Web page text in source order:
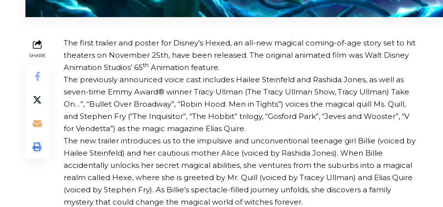
SHARE
The first trailer and poster for Disney’s Hexed, an all-new magical coming-of-age story set to hit
theaters on November 25th, have been released. The original animated film was Walt Disney
Animation Studios’ 65th Animation feature.
The previously announced voice cast includes Hailee Steinfeld and Rashida Jones, as well as
seven-time Emmy Award® winner Tracy Ullman (The Tracy Ullman Show, Tracy Ullman) Take
On…”, “Bullet Over Broadway”, “Robin Hood: Men in Tights”) voices the magical quill Ms. Quill,
and Stephen Fry (“The Inquisitor”, “The Hobbit” trilogy, “Gosford Park”, “Jeves and Wooster”, “V
for Vendetta”) as the magic magazine Elias Quire.
The new trailer introduces us to the impulsive and unconventional teenage girl Billie (voiced by
Hailee Steinfeld) and her cautious mother Alice (voiced by Rashida Jones). When Billie
accidentally unlocks her secret magical abilities, she ventures from the suburbs into a magical
realm called Hexe, where she is greeted by Mr. Quill (voiced by Tracey Ullman) and Elias Quire
(voiced by Stephen Fry). As Billie’s spectacle-filled journey unfolds, she discovers a family
mystery that could change the magical world of witches forever.